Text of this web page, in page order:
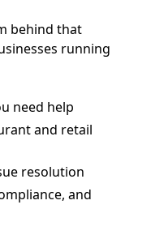
behind that
running
need help
and retail
resolution
and